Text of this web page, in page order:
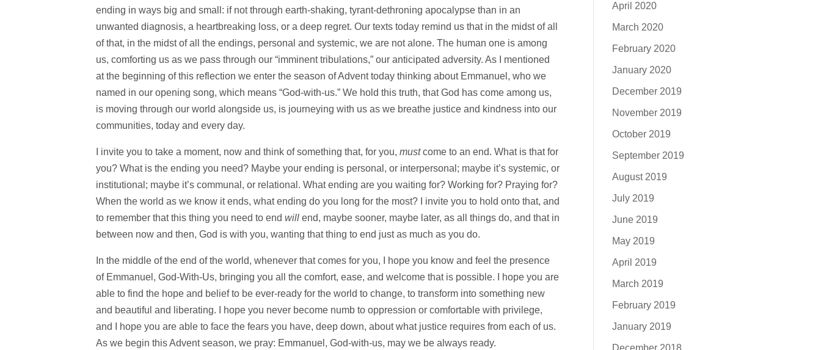
ending in ways big and small: if not through earth-shaking, tyrant-dethroning apocalypse than in an
unwanted diagnosis, a heartbreaking loss, or a deep regret. Our texts today remind us that in the midst of all
of that, in the midst of all the endings, personal and systemic, we are not alone. The human one is among
us, comforting us as we pass through our “imminent tribulations,” our anticipated adversity. As I mentioned
at the beginning of this reflection we enter the season of Advent today thinking about Emmanuel, who we
named in our opening song, which means “God-with-us.” We hold this truth, that God has come among us,
is moving through our world alongside us, is journeying with us as we breathe justice and kindness into our
communities, today and every day.
I invite you to take a moment, now and think of something that, for you, mustcome to an end. What is that for
you? What is the ending you need? Maybe your ending is personal, or interpersonal; maybe it’s systemic, or
institutional; maybe it’s communal, or relational. What ending are you waiting for? Working for? Praying for?
When the world as we know it ends, what ending do you long for the most? I invite you to hold onto that, and
to remember that this thing you need to end will end, maybe sooner, maybe later, as all things do, and that in
between now and then, God is with you, wanting that thing to end just as much as you do.
In the middle of the end of the world, whenever that comes for you, I hope you know and feel the presence
of Emmanuel, God-With-Us, bringing you all the comfort, ease, and welcome that is possible. I hope you are
able to find the hope and belief to be ever-ready for the world to change, to transform into something new
and beautiful and liberating. I hope you never become numb to oppression or comfortable with privilege,
and I hope you are able to face the fears you have, deep down, about what justice requires from each of us.
As we begin this Advent season, we pray: Emmanuel, God-with-us, may we be always ready.
April 2020
March 2020
February 2020
January 2020
December 2019
November 2019
October 2019
September 2019
August 2019
July 2019
June 2019
May 2019
April 2019
March 2019
February 2019
January 2019
December 2018